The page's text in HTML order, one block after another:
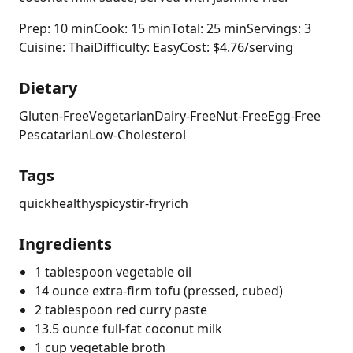
Prep: 10 minCook: 15 minTotal: 25 minServings: 3
Cuisine: ThaiDifficulty: EasyCost: $4.76/serving
Dietary
Gluten-FreeVegetarianDairy-FreeNut-FreeEgg-Free
PescatarianLow-Cholesterol
Tags
quickhealthyspicystir-fryrich
Ingredients
1 tablespoon vegetable oil
14 ounce extra-firm tofu (pressed, cubed)
2 tablespoon red curry paste
13.5 ounce full-fat coconut milk
1 cup vegetable broth